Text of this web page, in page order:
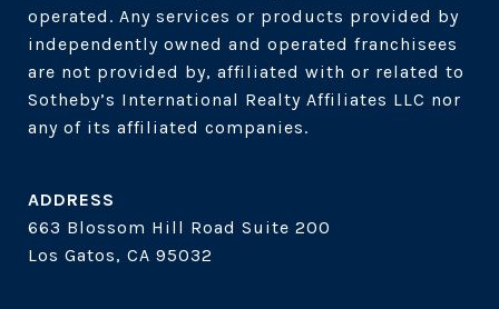
operated. Any services or products provided by
independently owned and operated franchisees
are not provided by, affiliated with or related to
Sotheby’s International Realty Affiliates LLC nor
ADDRESS
663 Blossom Hill Road Suite 200
Los Gatos, CA 95032